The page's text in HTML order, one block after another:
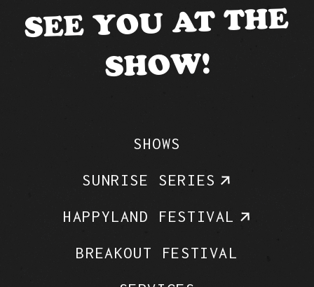
SEE YOU AT THE
SHOW!
SHOWS
SUNRISE SERIES
HAPPYLAND FESTIVAL
BREAKOUT FESTIVAL